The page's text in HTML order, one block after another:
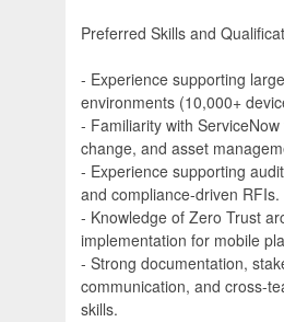
Preferred Skills and
- Experience supporting
environments (10,000+
- Familiarity with
change, and asset
- Experience supporting
and compliance-driven RFIs.
- Knowledge of Zero Trust
implementation for mobile
- Strong documentation,
communication, and cross-
skills.